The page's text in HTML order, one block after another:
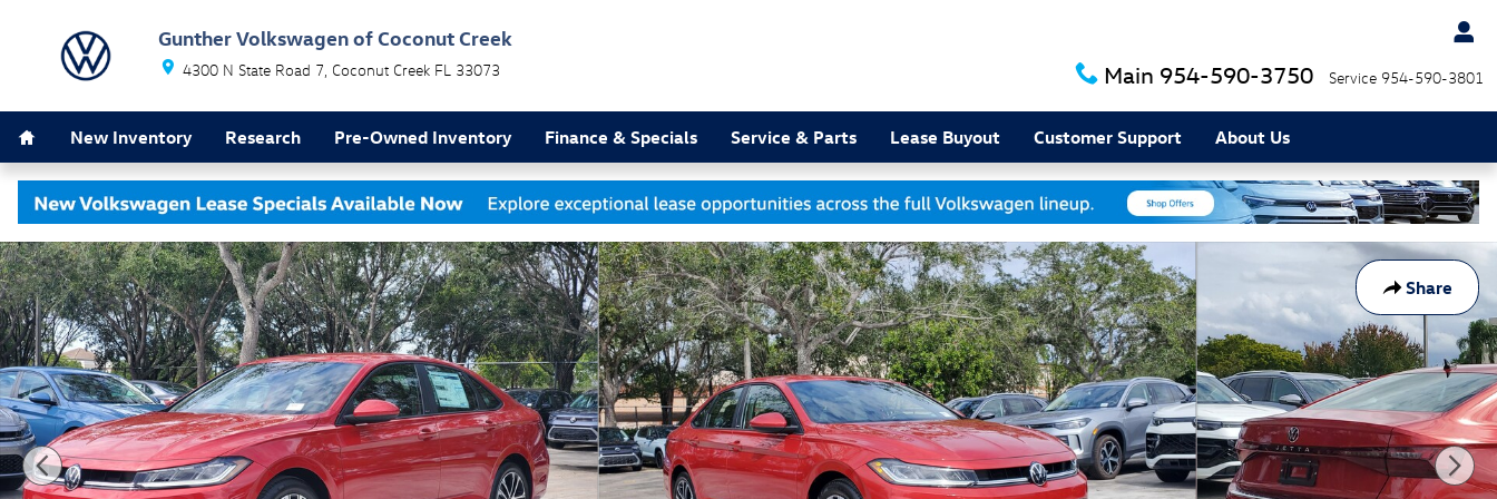
Gunther Volkswagen of Coconut Creek
4300 N State Road 7 Coconut Creek FL 33073 Main 954-590-3750 Service 954-590-3801
New Inventory Research Pre-Owned Inventory Finance & Specials Service & Parts Lease Buyout Customer Support About Us
Share
New 2026 Volkswagen Jetta 1.5T Sport Sedan Photo 1 of 19